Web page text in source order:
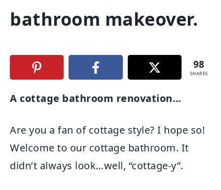
bathroom makeover.
98
SHARES
A cottage bathroom renovation…
Are you a fan of cottage style? I hope so!
Welcome to our cottage bathroom. It
didn’t always look…well, “cottage-y”.